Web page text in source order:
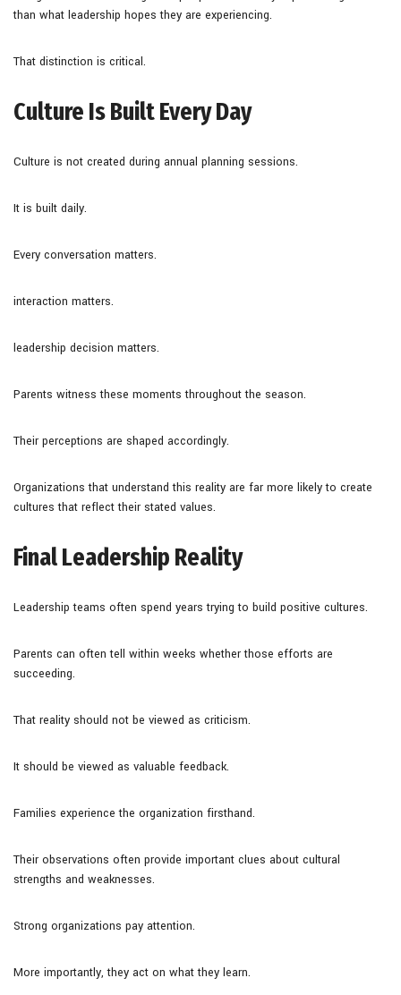
than what leadership hopes they are experiencing.
That distinction is critical.
Culture Is Built Every Day
Culture is not created during annual planning sessions.
It is built daily.
Every conversation matters.
interaction matters.
leadership decision matters.
Parents witness these moments throughout the season.
Their perceptions are shaped accordingly.
Organizations that understand this reality are far more likely to create
cultures that reflect their stated values.
Final Leadership Reality
Leadership teams often spend years trying to build positive cultures.
Parents can often tell within weeks whether those efforts are
succeeding.
That reality should not be viewed as criticism.
It should be viewed as valuable feedback.
Families experience the organization firsthand.
Their observations often provide important clues about cultural
strengths and weaknesses.
Strong organizations pay attention.
More importantly, they act on what they learn.